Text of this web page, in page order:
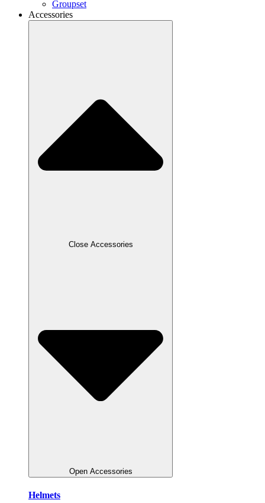
Groupset
Accessories
Close Accessories
Open Accessories
Helmets